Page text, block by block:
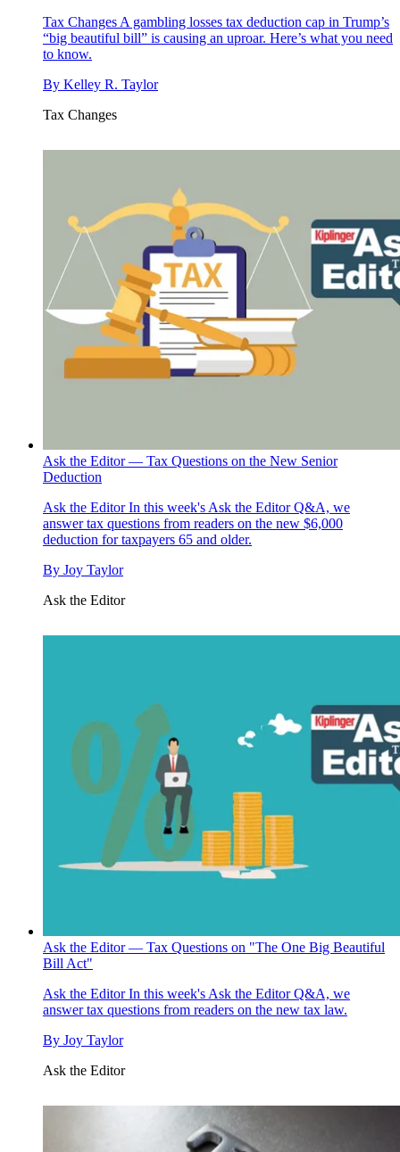
Tax Changes A gambling losses tax deduction cap in Trump’s
“big beautiful bill” is causing an uproar. Here’s what you need
to know.
By Kelley R. Taylor
Tax Changes
Ask the Editor — Tax Questions on the New Senior
Deduction
Ask the EditorIn this week's Ask the Editor Q&A, we
answer tax questions from readers on the new $6,000
deduction for taxpayers 65 and older.
By Joy Taylor
Ask the Editor
Ask the Editor — Tax Questions on "The One Big Beautiful
Bill Act"
Ask the EditorIn this week's Ask the Editor Q&A, we
answer tax questions from readers on the new tax law.
By Joy Taylor
Ask the Editor